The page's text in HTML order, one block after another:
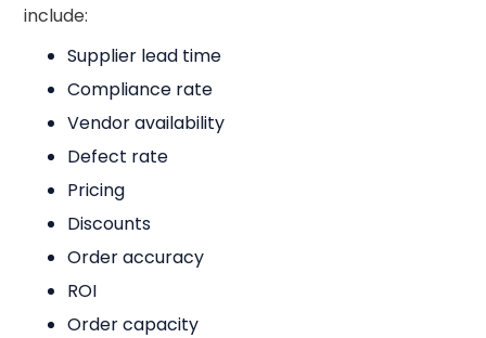
include:
Supplier lead time
Compliance rate
Vendor availability
Defect rate
Pricing
Discounts
Order accuracy
ROI
Order capacity